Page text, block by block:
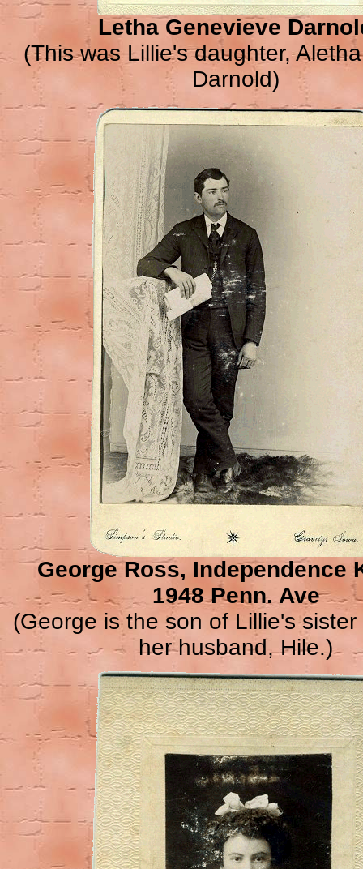
Letha Genevieve
(This was Lillie's daughter,
Darnold)
George Ross, Independence
1948 Penn. Ave
(George is the son of Lillie's
her husband, Hile.)